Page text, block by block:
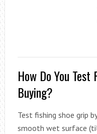
How Do You
Buying?
Test fishing shoe grip
smooth wet surface